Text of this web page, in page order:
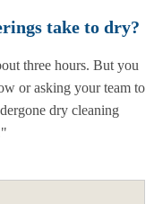
take to dry?
three hours. But you
or asking your team to
dry cleaning